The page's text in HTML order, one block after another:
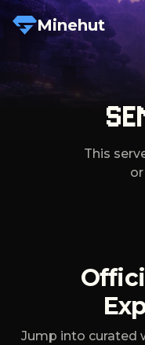
Minehut
This
Jump into curated